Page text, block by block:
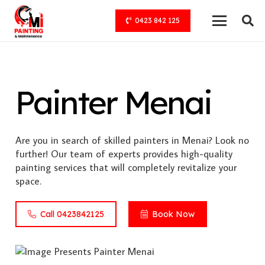
0423 842 125
Painter Menai
Are you in search of skilled painters in Menai? Look no
further! Our team of experts provides high-quality
painting services that will completely revitalize your
space.
Call 0423842125 Book Now